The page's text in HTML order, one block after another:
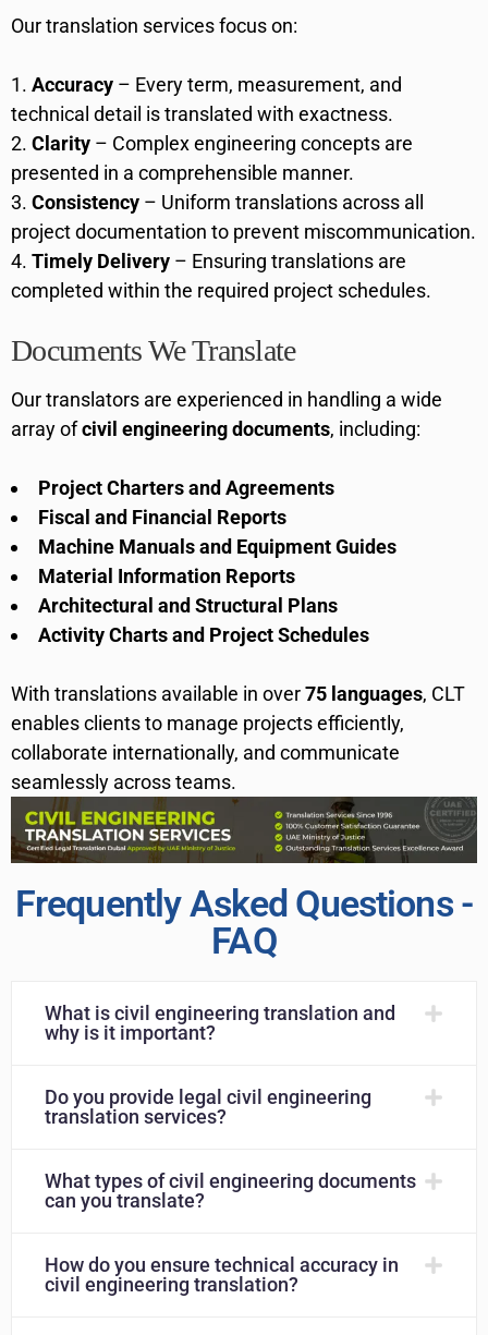
Our translation services focus on:
Accuracy – Every term, measurement, and
technical detail is translated with exactness.
Clarity – Complex engineering concepts are
presented in a comprehensible manner.
Consistency – Uniform translations across all
project documentation to prevent miscommunication.
Timely Delivery – Ensuring translations are
completed within the required project schedules.
Documents We Translate
Our translators are experienced in handling a wide
array ofcivil engineering documents, including:
Project Charters and Agreements
Fiscal and Financial Reports
Machine Manuals and Equipment Guides
Material Information Reports
Architectural and Structural Plans
Activity Charts and Project Schedules
With translations available in over75 languages, CLT
enables clients to manage projects efficiently,
collaborate internationally, and communicate
seamlessly across teams.
Frequently Asked Questions -
FAQ
What is civil engineering translation and
why is it important?
Do you provide legal civil engineering
translation services?
What types of civil engineering documents
can you translate?
How do you ensure technical accuracy in
civil engineering translation?